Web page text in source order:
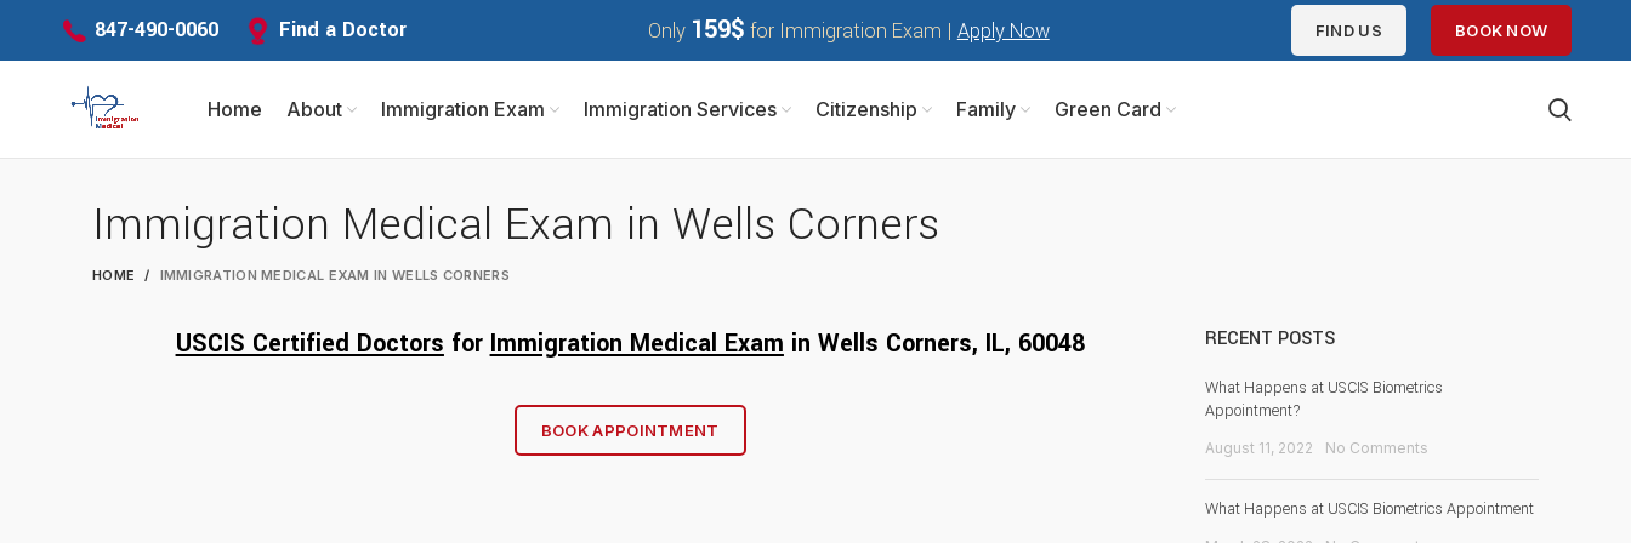
847-490-0060 Find a Doctor Only 159$ for Immigration Exam | Apply Now FIND US BOOK NOW
Home About Immigration Exam Immigration Services Citizenship Family Green Card
Immigration Medical Exam in Wells Corners
HOME IMMIGRATION MEDICAL EXAM IN WELLS CORNERS
USCIS Certified Doctors for Immigration Medical Exam in Wells Corners, IL, 60048
BOOK APPOINTMENT
RECENT POSTS
What Happens at USCIS Biometrics
Appointment?
August 11, 2022 No Comments
What Happens at USCIS Biometrics Appointment